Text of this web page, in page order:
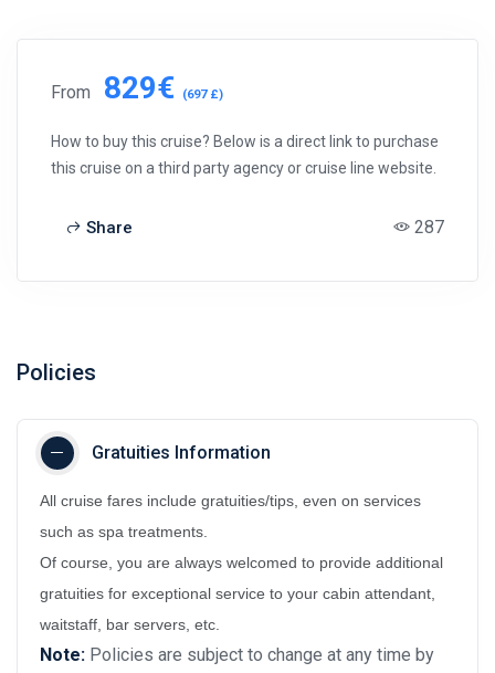
From 829€ (697 £)
How to buy this cruise? Below is a direct link to purchase
this cruise on a third party agency or cruise line website.
Share 287
Policies
Gratuities Information
All cruise fares include gratuities/tips, even on services
such as spa treatments.
Of course, you are always welcomed to provide additional
gratuities for exceptional service to your cabin attendant,
waitstaff, bar servers, etc.
Note: Policies are subject to change at any time by